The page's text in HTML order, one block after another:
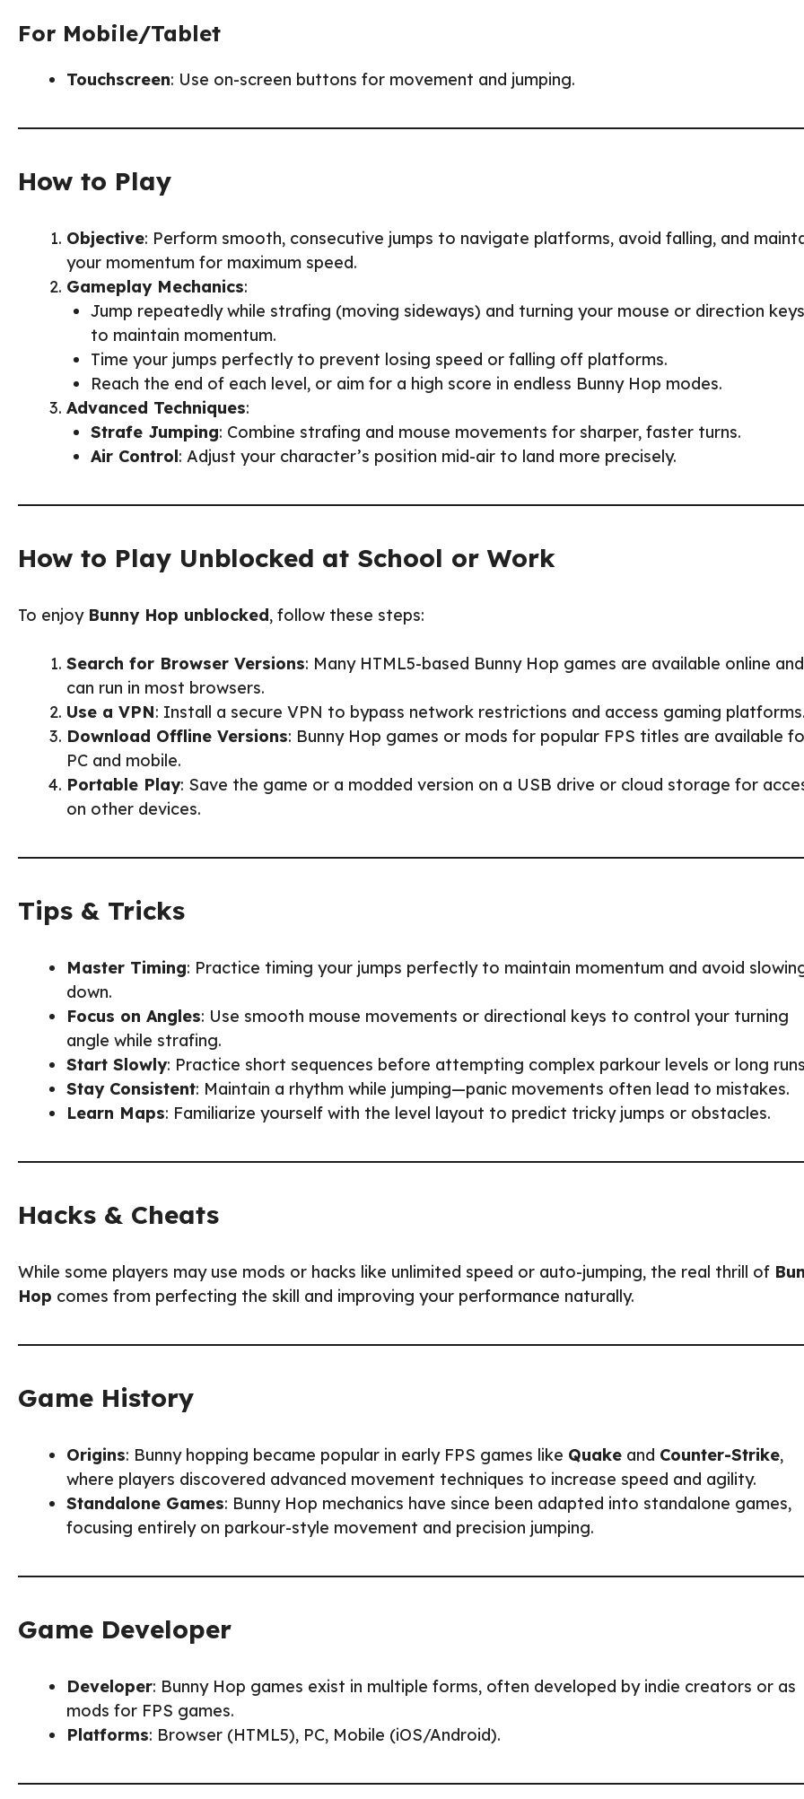
For Mobile/Tablet
Touchscreen: Use on-screen buttons for movement and jumping.
How to Play
Objective: Perform smooth, consecutive jumps to navigate platforms, avoid falling, and
your momentum for maximum speed.
Gameplay Mechanics:
Jump repeatedly while strafing (moving sideways) and turning your mouse or direction keys
to maintain momentum.
Time your jumps perfectly to prevent losing speed or falling off platforms.
Reach the end of each level, or aim for a high score in endless Bunny Hop modes.
Advanced Techniques:
Strafe Jumping: Combine strafing and mouse movements for sharper, faster turns.
Air Control: Adjust your character’s position mid-air to land more precisely.
How to Play Unblocked at School or Work
To enjoy Bunny Hop unblocked, follow these steps:
Search for Browser Versions: Many HTML5-based Bunny Hop games are available online and
can run in most browsers.
Use a VPN: Install a secure VPN to bypass network restrictions and access gaming
Download Offline Versions: Bunny Hop games or mods for popular FPS titles are available
PC and mobile.
Portable Play: Save the game or a modded version on a USB drive or cloud storage for
on other devices.
Tips & Tricks
Master Timing: Practice timing your jumps perfectly to maintain momentum and avoid
down.
Focus on Angles: Use smooth mouse movements or directional keys to control your turning
angle while strafing.
Start Slowly: Practice short sequences before attempting complex parkour levels or long
Stay Consistent: Maintain a rhythm while jumping—panic movements often lead to mistakes.
Learn Maps: Familiarize yourself with the level layout to predict tricky jumps or obstacles.
Hacks & Cheats
While some players may use mods or hacks like unlimited speed or auto-jumping, the real thrill of
Hop comes from perfecting the skill and improving your performance naturally.
Game History
Origins: Bunny hopping became popular in early FPS games like Quake and Counter-Strike,
where players discovered advanced movement techniques to increase speed and agility.
Standalone Games: Bunny Hop mechanics have since been adapted into standalone games,
focusing entirely on parkour-style movement and precision jumping.
Game Developer
Developer: Bunny Hop games exist in multiple forms, often developed by indie creators or as
mods for FPS games.
Platforms: Browser (HTML5), PC, Mobile (iOS/Android).